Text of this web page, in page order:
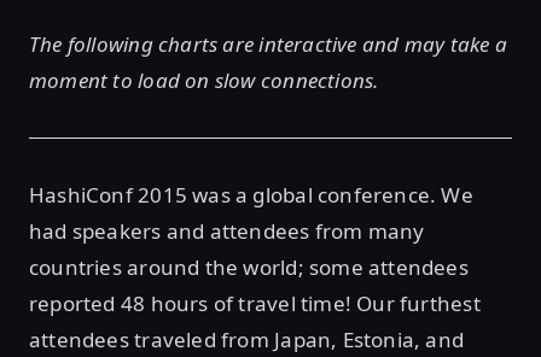
The following charts are interactive and may take a
moment to load on slow connections.
HashiConf 2015 was a global conference. We
had speakers and attendees from many
countries around the world; some attendees
reported 48 hours of travel time! Our furthest
attendees traveled from Japan, Estonia, and